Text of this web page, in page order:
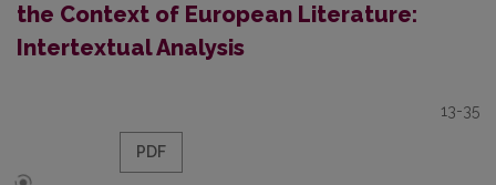
the Context of European Literature:
Intertextual Analysis
13-35
PDF